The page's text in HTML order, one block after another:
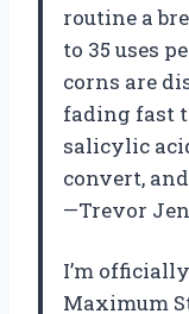
routine a
to 35 uses
corns are
fading fast
salicylic
convert,
—Trevor
I’m
Maximum